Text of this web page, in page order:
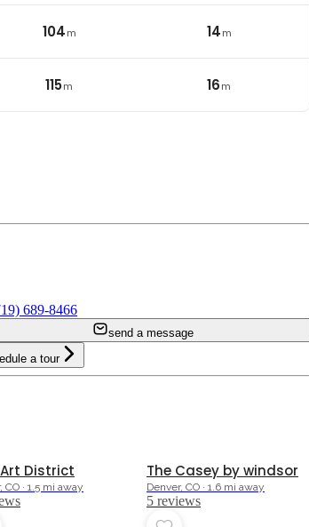
104m 14m
115m 16m
689-8466
send a message
a tour
District
CO · 1.5 mi away
s
The Casey by windsor
Denver, CO · 1.6 mi away
5 reviews